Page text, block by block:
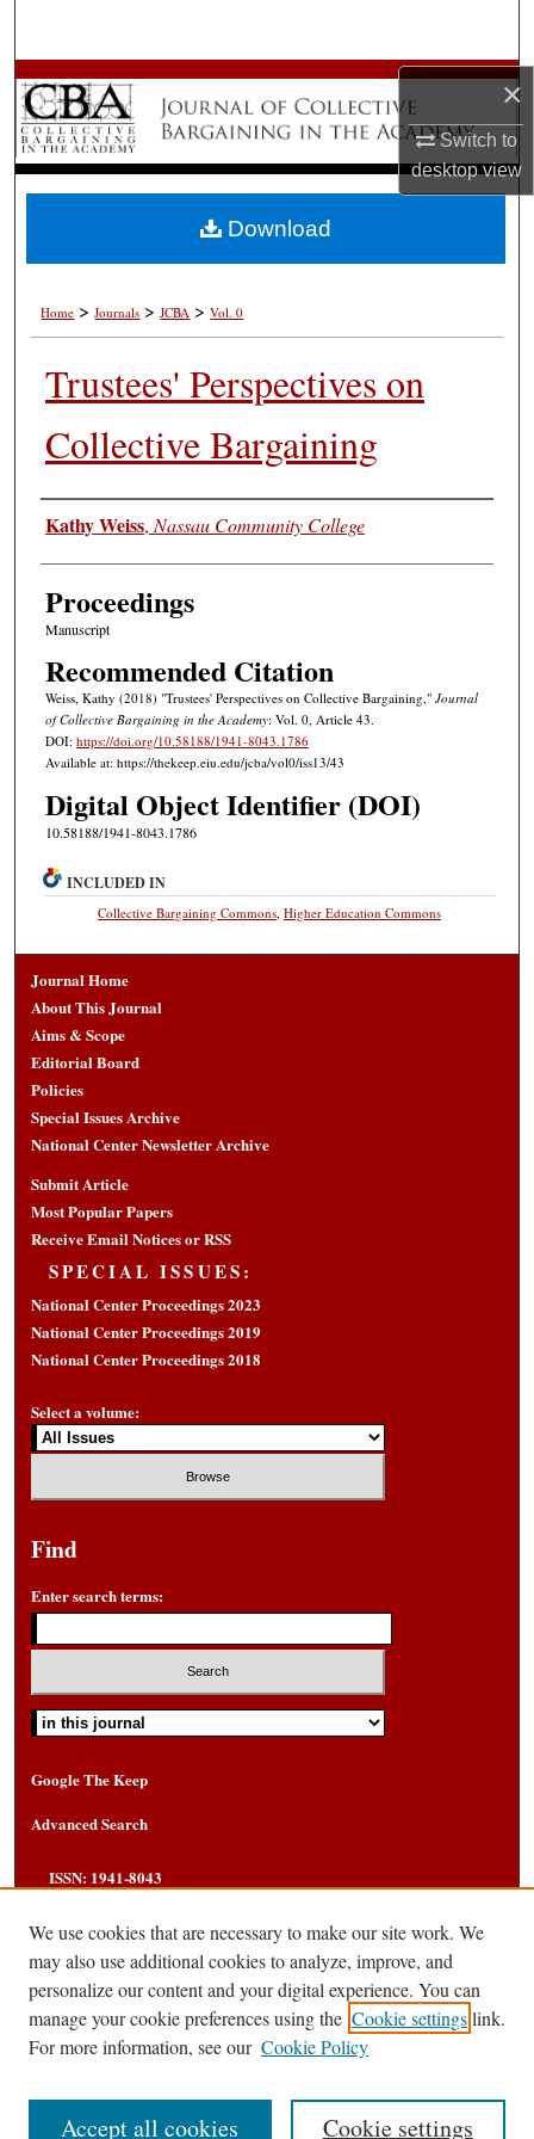
×
Switch to
desktopview
Browse All Works
My Account
Digital Commons Network™
Home > Journals > JCBA > Vol. 0
Trustees' Perspectives on
Collective Bargaining
Authors
Kathy Weiss, Nassau Community College
Proceedings
Manuscript
Recommended Citation
Weiss, Kathy (2018) "Trustees' Perspectives on Collective Bargaining," Journal
of Collective Bargaining in the Academy: Vol. 0, Article 43.
DOI: https://doi.org/10.58188/1941-8043.1786
Available at: https://thekeep.eiu.edu/jcba/vol0/iss13/43
Digital Object Identifier (DOI)
10.58188/1941-8043.1786
Download
INCLUDED IN
Collective Bargaining Commons,Higher Education Commons
Journal Home
About This Journal
Aims & Scope
Editorial Board
Policies
Special Issues Archive
National Center Newsletter Archive
Submit Article
Most Popular Papers
Receive Email Notices or RSS
SPECIAL ISSUES:
National Center Proceedings 2023
National Center Proceedings 2019
National Center Proceedings 2018
Select a volume:
Find
Enter search terms:
Select context to search:
Google The Keep
Advanced Search
ISSN: 1941-8043
We use cookies that are necessary to make our site work. We
may also use additional cookies to analyze, improve, and
personalize our content and your digital experience. You can
manage your cookie preferences using the Cookie settingslink.
For more information, see our Cookie Policy
Cookie settings
Accept all cookies